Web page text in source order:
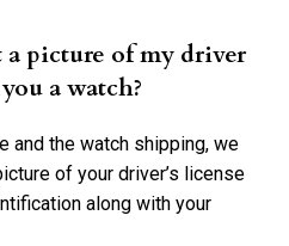
picture of my driver
a watch?
and the watch shipping, we
of your driver’s license
along with your